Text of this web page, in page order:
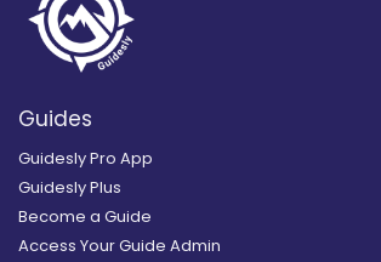
Guides
Guidesly Pro App
Guidesly Plus
Become a Guide
Access Your Guide Admin